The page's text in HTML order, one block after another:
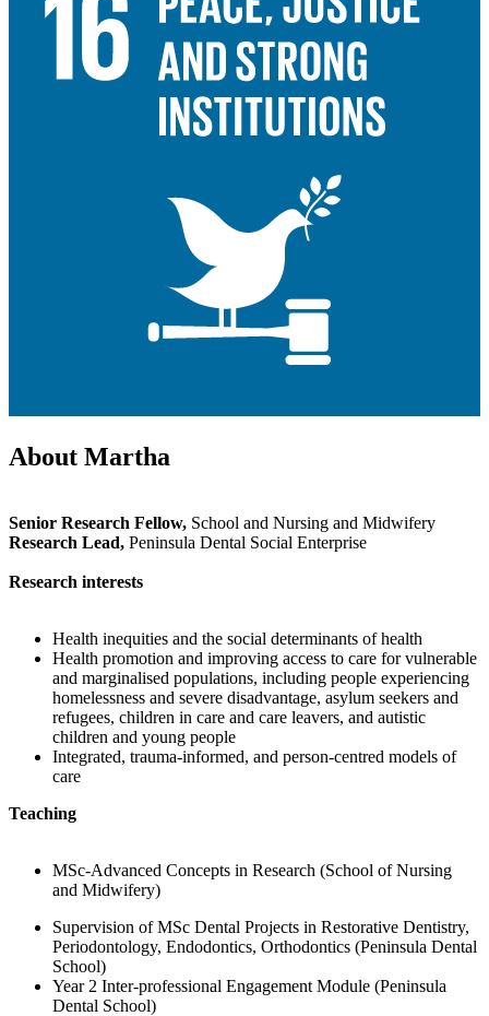
About Martha
Senior Research Fellow, School and Nursing and Midwifery
Research Lead, Peninsula Dental Social Enterprise
Research interests
Health inequities and the social determinants of health
Health promotion and improving access to care for vulnerable
and marginalised populations, including people experiencing
homelessness and severe disadvantage, asylum seekers and
refugees, children in care and care leavers, and autistic
children and young people
Integrated, trauma-informed, and person-centred models of
care
Teaching
MSc-Advanced Concepts in Research (School of Nursing
and Midwifery)
Supervision of MSc Dental Projects in Restorative Dentistry,
Periodontology, Endodontics, Orthodontics (Peninsula Dental
School)
Year 2 Inter-professional Engagement Module (Peninsula
Dental School)